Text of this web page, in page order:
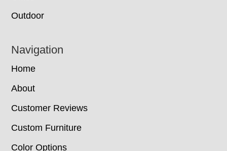
Outdoor
Navigation
Home
About
Customer Reviews
Custom Furniture
Color Options